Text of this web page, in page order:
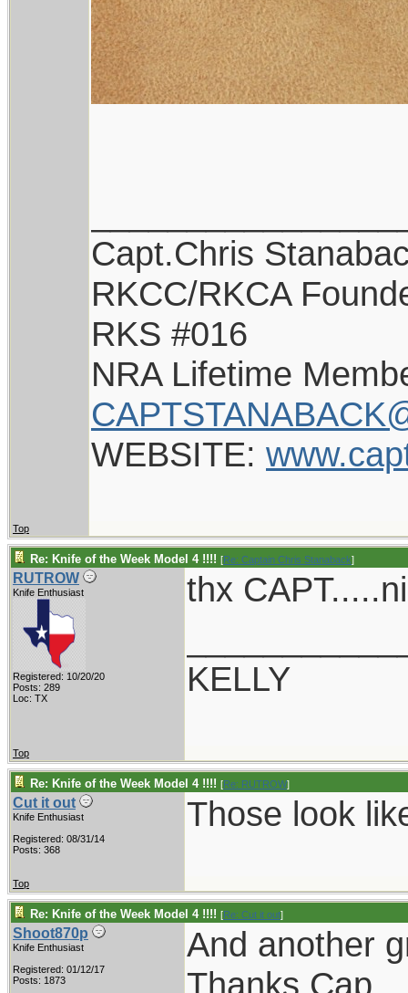
Capt.Chris
RKCC/RKCA
RKS #016
NRA Lifetime
WEBSITE:
Top
Re: Knife of the Week Model 4 !!!! [Re: Captain Chris Stanaback]
RUTROW
Knife Enthusiast
Registered: 10/20/20
Posts: 289
Loc: TX
thx
KELLY
Top
Re: Knife of the Week Model 4 !!!! [Re: RUTROW]
Cut it out
Knife Enthusiast
Registered: 08/31/14
Posts: 368
Those look
Top
Re: Knife of the Week Model 4 !!!! [Re: Cut it out]
Shoot870p
Knife Enthusiast
Registered: 01/12/17
Posts: 1873
And another
Thanks Cap.